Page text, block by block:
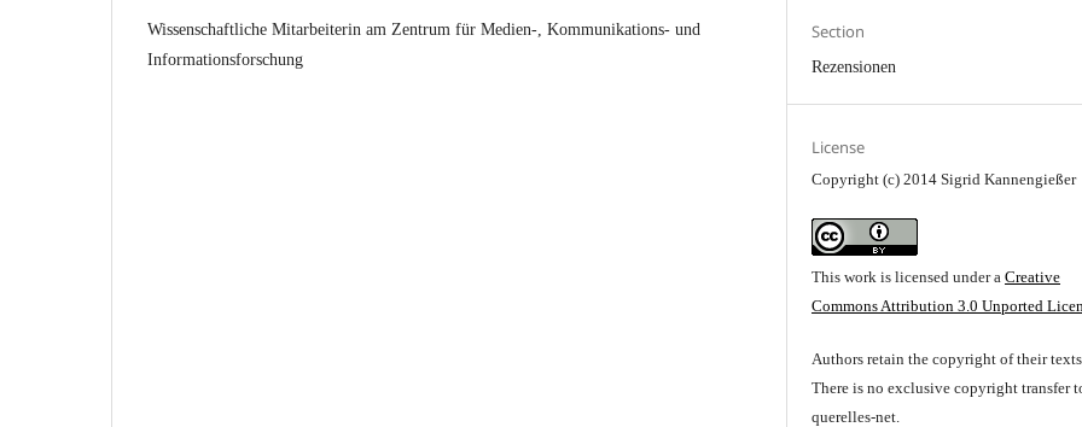
Wissenschaftliche Mitarbeiterin am Zentrum für Medien-, Kommunikations- und
Informationsforschung
Section
Rezensionen
License
Copyright (c) 2014 Sigrid Kannengießer
This work is licensed under aCreative
Commons Attribution 3.0 Unported
Authors retain the copyright of their texts.
There is no exclusive copyright transfer
querelles-net.